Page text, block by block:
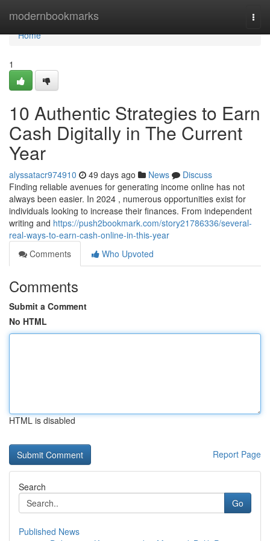
modernbookmarks
Home
Home
1
10 Authentic Strategies to Earn
Cash Digitally in The Current
Year
alyssatacr974910 49 days ago News
Discuss
Finding reliable avenues for generating income online has not
always been easier. In 2024 , numerous opportunities exist for
individuals looking to increase their finances. From independent
writing and https://push2bookmark.com/story21786336/several-
real-ways-to-earn-cash-online-in-this-year
Comments
Who Upvoted
Comments
Submit a Comment
No HTML
HTML is disabled
Report Page
Search
Go
Published News